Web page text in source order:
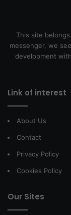
This site
messenger, we
development
Link of interest
About Us
Contact
Privacy Policy
Cookies Policy
Our Sites